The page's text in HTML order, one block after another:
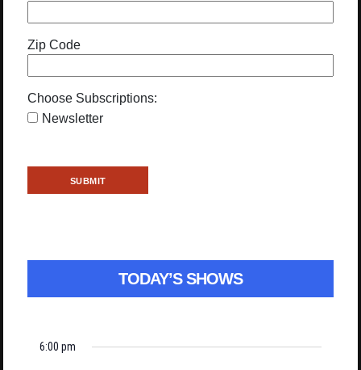
Zip Code
Choose Subscriptions:
Newsletter
TODAY’S SHOWS
6:00 pm